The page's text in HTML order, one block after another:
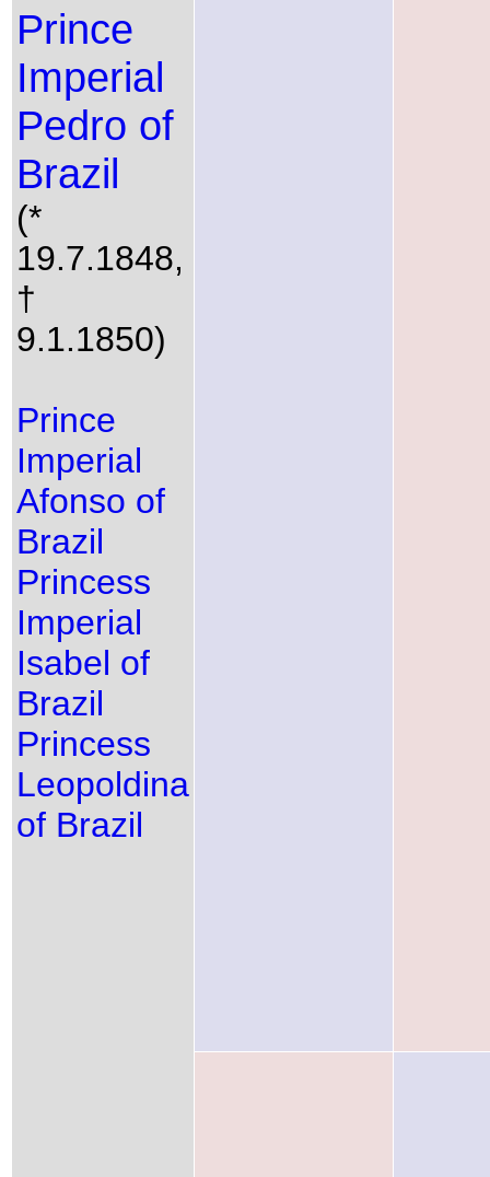
Prince
Imperial
Pedro of
Brazil
(*
19.7.1848,
†
9.1.1850)
Prince
Imperial
Afonso of
Brazil
Princess
Imperial
Isabel of
Brazil
Princess
Leopoldina
of Brazil